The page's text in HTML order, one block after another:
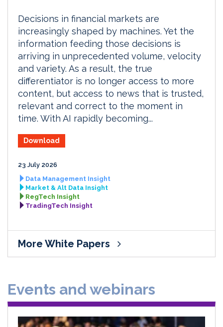
Decisions in financial markets are
increasingly shaped by machines. Yet the
information feeding those decisions is
arriving in unprecedented volume, velocity
and variety. As a result, the true
differentiator is no longer access to more
content, but access to news that is trusted,
relevant and correct to the moment in
time. With AI rapidly becoming...
Download
23 July 2026
Data Management Insight
Market & Alt Data Insight
RegTech Insight
TradingTech Insight
More White Papers
Events and webinars